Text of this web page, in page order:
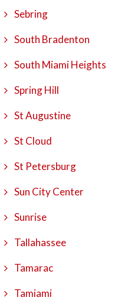
Sebring
South Bradenton
South Miami Heights
Spring Hill
St Augustine
St Cloud
St Petersburg
Sun City Center
Sunrise
Tallahassee
Tamarac
Tamiami